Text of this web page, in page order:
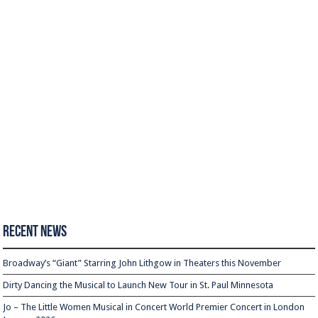
Recent News
Broadway’s “Giant” Starring John Lithgow in Theaters this November
Dirty Dancing the Musical to Launch New Tour in St. Paul Minnesota
Jo – The Little Women Musical in Concert World Premier Concert in London